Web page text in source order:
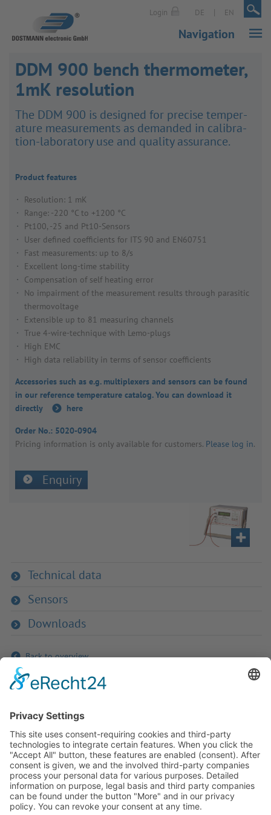
Login DE | EN |
Navigation
DDM 900 bench thermometer,
1mK resolution
The DDM 900 is designed for precise temper­
ature meas­ure­ments as demanded in calib­ra­
tion-labor­atory use and quality assur­ance.
Product features
Resolution: 1 mK
Range: -220 °C to +1200 °C
Pt100, -25 and Pt10-Sensors
User defined coefficients for ITS 90 and EN60751
Fast measurements: up to 8/s
Excellent long-time stability
Compensation of self heating error
No impairment of the measurement results through parasitic
thermovoltage
Extensible up to 81 measuring channels
True 4-wire-technique with Lemo-plugs
High EMC
High data reliability in terms of sensor coefficients
Accessories such as e.g. multiplexers and sensors can be found
in our reference temperature catalog. You can download it
directly
here
Order No.: 5020-0904
Pricing inform­a­tion is only avail­able for customers. Please log in.
Enquiry
Technical data
Sensors
Downloads
Back to overview
If you have any ques­tion?
Then please do not hesitate to
contact us - we will gladly advise
your indi­vidu­ally.
To the contact form